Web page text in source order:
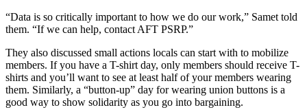
“Data is so critically important to how we do our work,” Samet told
them. “If we can help, contact AFT PSRP.”
They also discussed small actions locals can start with to mobilize
members. If you have a T-shirt day, only members should receive T-
shirts and you’ll want to see at least half of your members wearing
them. Similarly, a “button-up” day for wearing union buttons is a
good way to show solidarity as you go into bargaining.